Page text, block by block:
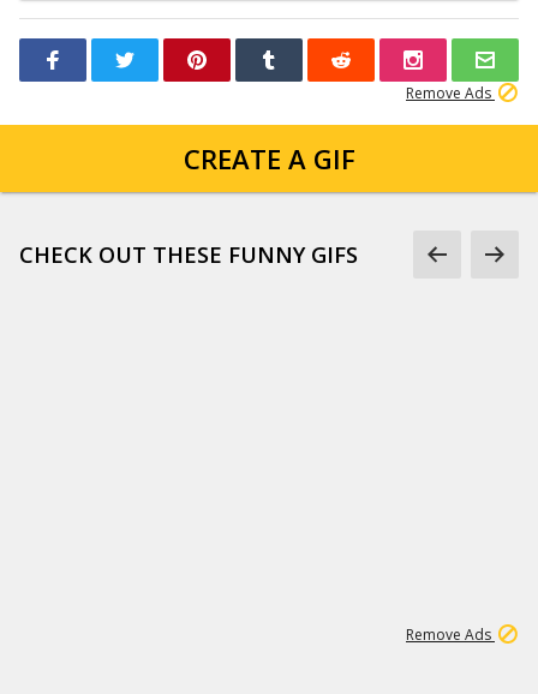
Remove Ads
CREATE A GIF
CHECK OUT THESE FUNNY GIFS
Remove Ads